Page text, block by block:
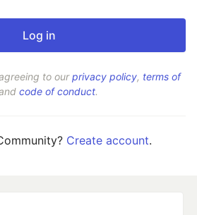
to ourprivacy policy, terms of
code of conduct.
Create account.